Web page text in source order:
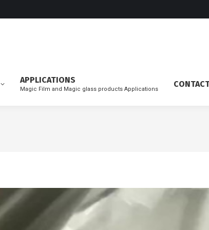
APPLICATIONS
Magic Film and Magic glass products Applications